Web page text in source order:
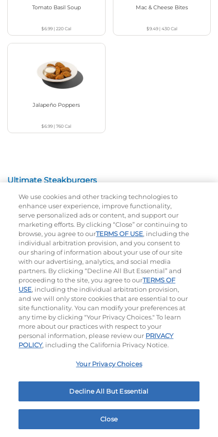
Tomato Basil Soup
$6.99 |220Cal
Mac & Cheese Bites
$9.49| 430Cal
Jalapeño Poppers
$6.99 |760Cal
Ultimate Steakburgers
All-Natural 100% USDA Choice Black Angus Beef
Patty On A Brioche Bun.
Bacon Avocado Ranch
$13.79 1160 Cal
The Classic
$11.99| 800
The Classic with Bacon Big Brunch
We use cookies and other tracking technologies to
enhance user experience, improve functionality,
serve personalized ads or content, and support our
marketing efforts. By clicking “Close” or continuing to
browse, you agree to ourTERMS OF USE, including the
individual arbitration provision, and you consent to
our sharing of information about your use of our site
with our advertising, analytics, and social media
partners. By clicking “Decline All But Essential” and
proceeding to the site, you agree to ourTERMS OF
USE, including the individual arbitration provision,
and we will only store cookies that are essential to our
site functionality. You can modify your preferences at
any time by clicking "Your Privacy Choices." To learn
more about our practices with respect to your
personal information, please review our PRIVACY
POLICY, including the California Privacy Notice.
Your Privacy Choices
Decline All But Essential
Close